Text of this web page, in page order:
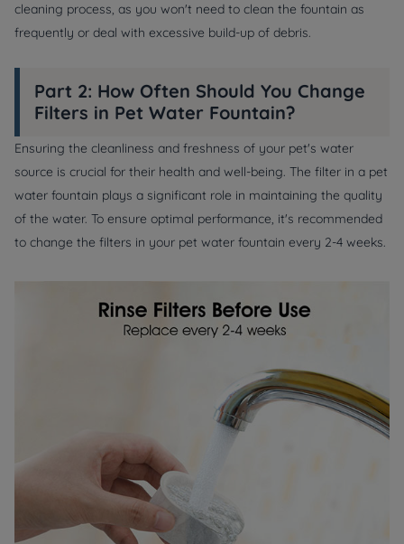
cleaning process, as you won't need to clean the fountain as
frequently or deal with excessive build-up of debris.
Part 2: How Often Should You Change
Filters in Pet Water Fountain?
Ensuring the cleanliness and freshness of your pet's water
source is crucial for their health and well-being. The filter in a pet
water fountain plays a significant role in maintaining the quality
of the water. To ensure optimal performance, it's recommended
to change the filters in your pet water fountain every 2-4 weeks.